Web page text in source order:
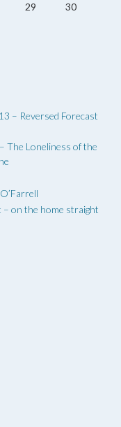
29
30
– Reversed Forecast
The Loneliness of the
– on the home straight